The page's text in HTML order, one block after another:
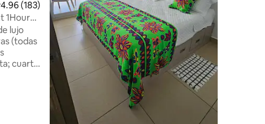
out of 5 average rating, 183 reviews
4.96 (183)
1Hour
lujo